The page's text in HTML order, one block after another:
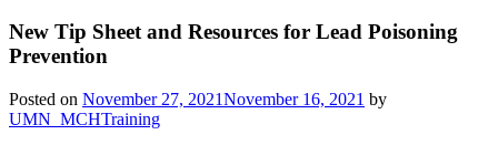
New Tip Sheet and Resources for Lead Poisoning
Prevention
Posted on November 27, 2021November 16, 2021 by
UMN_MCHTraining